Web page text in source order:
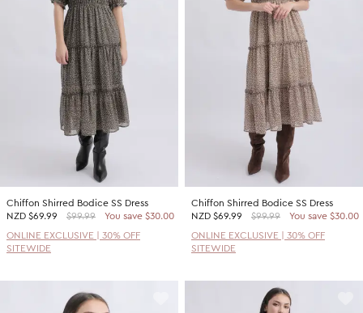
Promotion Picks $29.99
Promotion Picks $39.99
Promotion Picks $49.99
Promotion Picks $59.99
SHOP BY PRICE
Shop all Sale
Under $15
Under $30
Under $50
Chiffon Shirred Bodice SS Dress
NZD $69.99 $99.99
You save $30.00
ONLINE EXCLUSIVE | 30% OFF
SITEWIDE
Chiffon Shirred Bodice SS Dress
NZD $69.99 $99.99
You save $30.00
ONLINE EXCLUSIVE | 30% OFF
SITEWIDE